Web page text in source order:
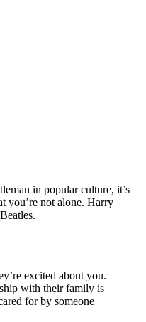
in popular culture, it’s
you’re not alone. Harry
excited about you.
with their family is
for by someone